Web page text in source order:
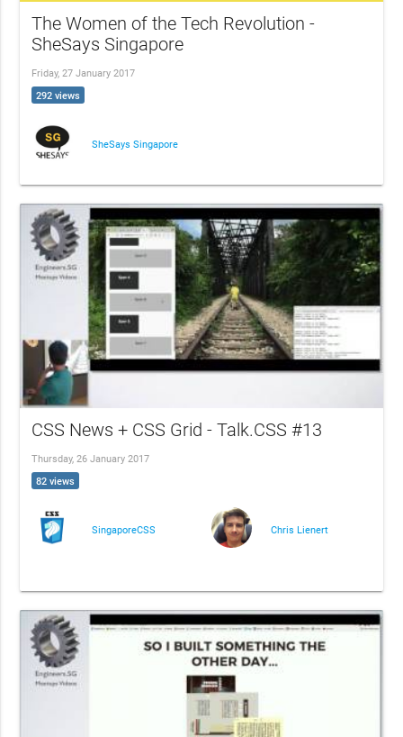
The Women of the Tech Revolution -
SheSays Singapore
Friday, 27 January 2017
292 views
SheSays Singapore
CSS News + CSS Grid - Talk.CSS #13
Thursday, 26 January 2017
82 views
SingaporeCSS Chris Lienert